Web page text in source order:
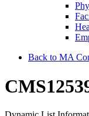
Back to MA